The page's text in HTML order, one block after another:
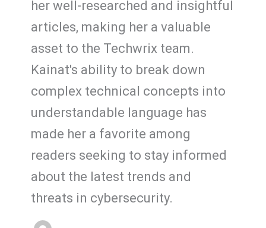
her well-researched and insightful
articles, making her a valuable
asset to the Techwrix team.
Kainat's ability to break down
complex technical concepts into
understandable language has
made her a favorite among
readers seeking to stay informed
about the latest trends and
threats in cybersecurity.